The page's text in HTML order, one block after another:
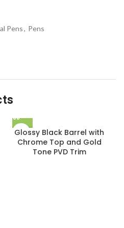
Pens, Pens
Glossy Black Barrel with
Chrome Top and Gold
Tone PVD Trim